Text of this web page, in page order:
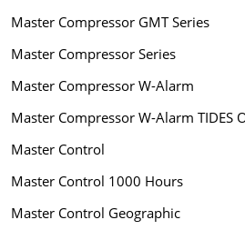
Master Compressor GMT Series
Master Compressor Series
Master Compressor W-Alarm
Master Compressor W-Alarm TIDES
Master Control
Master Control 1000 Hours
Master Control Geographic